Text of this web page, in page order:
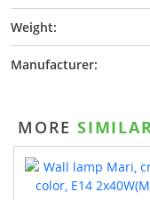
Weight:
Manufacturer:
MORE